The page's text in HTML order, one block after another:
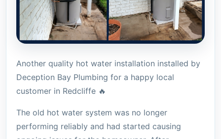
Another quality hot water installation installed by
Deception Bay Plumbing for a happy local
customer in Redcliffe 🔥
The old hot water system was no longer
performing reliably and had started causing